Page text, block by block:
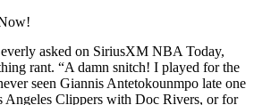
asked on SiriusXM NBA Today,
rant. “A damn snitch! I played for the
seen Giannis Antetokounmpo late one
Angeles Clippers with Doc Rivers, or for